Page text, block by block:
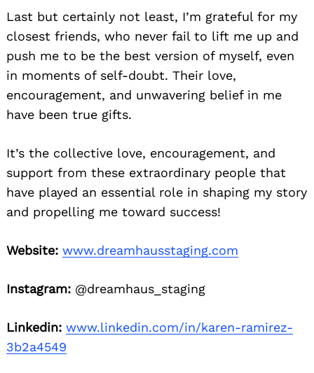
Last but certainly not least, I’m grateful for my
closest friends, who never fail to lift me up and
push me to be the best version of myself, even
in moments of self-doubt. Their love,
encouragement, and unwavering belief in me
have been true gifts.
It’s the collective love, encouragement, and
support from these extraordinary people that
have played an essential role in shaping my story
and propelling me toward success!
Website: www.dreamhausstaging.com
Instagram: @dreamhaus_staging
Linkedin: www.linkedin.com/in/karen-ramirez-
3b2a4549